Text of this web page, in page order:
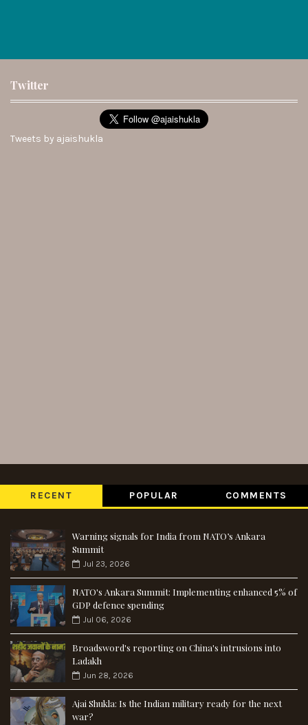
Twitter
Tweets by ajaishukla
RECENT POPULAR COMMENTS
Warning signals for India from NATO’s Ankara
Summit
Jul 23, 2026
NATO's Ankara Summit: Implementing enhanced 5% of
GDP defence spending
Jul 06, 2026
Broadsword's reporting on China's intrusions into
Ladakh
Jun 28, 2026
Ajai Shukla: Is the Indian military ready for the next
war?